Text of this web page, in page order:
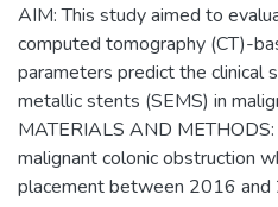
AIM: This study aimed to
computed tomography (CT)-
parameters predict the clinical
metallic stents (SEMS) in
MATERIALS AND
malignant colonic obstruction
placement between 2016